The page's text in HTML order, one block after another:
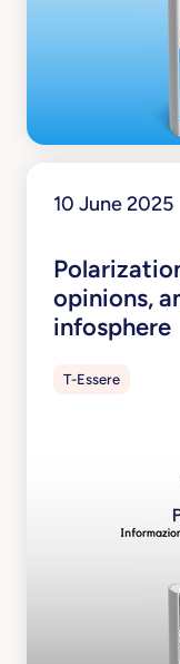
10 June 2025
opinions,
infosphere
T-Essere